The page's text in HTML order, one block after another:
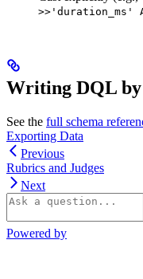
>>'duration_ms'
Writing DQL by
See the full schema
Exporting Data
Previous
Rubrics and Judges
Next
Powered by